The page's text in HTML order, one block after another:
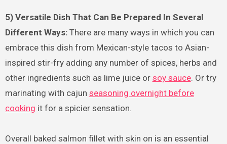
5) Versatile Dish That Can Be Prepared In Several
Different Ways:There are many ways in which you can
embrace this dish from Mexican-style tacos to Asian-
inspired stir-fry adding any number of spices, herbs and
other ingredients such as lime juice or soy sauce. Or try
marinating with cajun seasoning overnight before
cooking it for a spicier sensation.
Overall baked salmon fillet with skin on is an essential